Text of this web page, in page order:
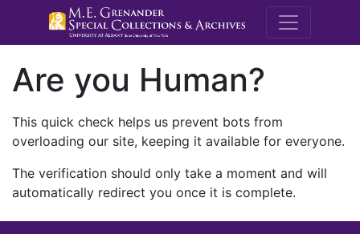
M.E.
Are you Human?
This quick check helps us prevent bots from
overloading our site, keeping it available for everyone.
The verification should only take a moment and will
automatically redirect you once it is complete.